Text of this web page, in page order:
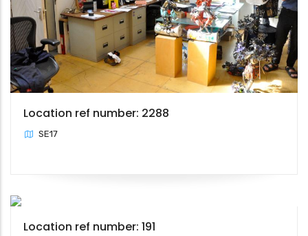
Location ref number: 2288
SE17
Location ref number: 191